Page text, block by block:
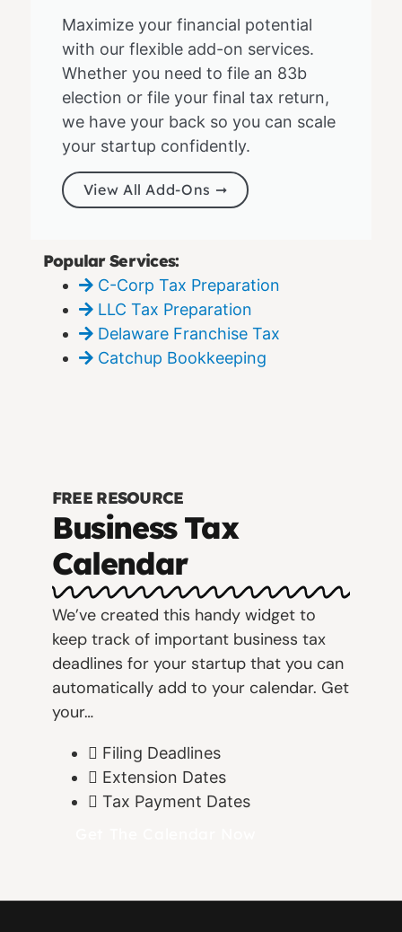
Maximize your financial potential
with our flexible add-on services.
Whether you need to file an 83b
election or file your final tax return,
we have your back so you can scale
your startup confidently.
View All Add-Ons ➞
Popular Services:
C-Corp Tax Preparation
LLC Tax Preparation
Delaware Franchise Tax
Catchup Bookkeeping
FREE RESOURCE
Business Tax
Calendar
We’ve created this handy widget to
keep track of important business tax
deadlines for your startup that you can
automatically add to your calendar. Get
your…
Filing Deadlines
Extension Dates
Tax Payment Dates